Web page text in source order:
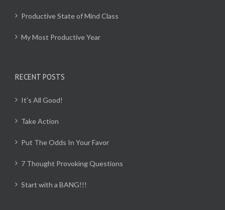
Productive State of Mind Class
My Most Productive Year
RECENT POSTS
It’s All Good!
Take Action
Put The Odds In Your Favor
7 Thought Provoking Questions
Start with a BANG!!!